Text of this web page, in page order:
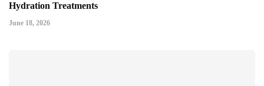
Hydration Treatments
June 18, 2026